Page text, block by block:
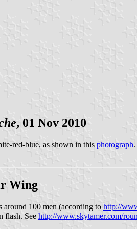
, 01 Nov 2010
red-blue, as shown in this photograph.
Wing
100 men (according to http://
flash. See http://www.skytamer.com/